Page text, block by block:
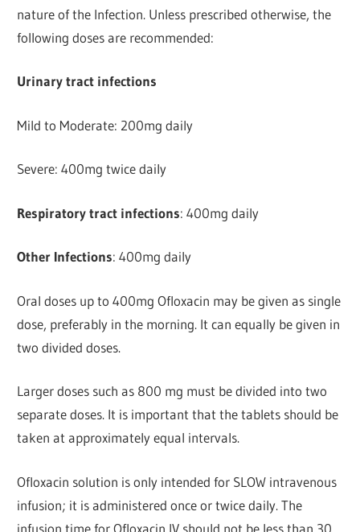
nature of the Infection. Unless prescribed otherwise, the
following doses are recommended:
Urinary tract infections
Mild to Moderate: 200mg daily
Severe: 400mg twice daily
Respiratory tract infections: 400mg daily
Other Infections: 400mg daily
Oral doses up to 400mg Ofloxacin may be given as single
dose, preferably in the morning. It can equally be given in
two divided doses.
Larger doses such as 800 mg must be divided into two
separate doses. It is important that the tablets should be
taken at approximately equal intervals.
Ofloxacin solution is only intended for SLOW intravenous
infusion; it is administered once or twice daily. The
infusion time for Ofloxacin IV should not be less than 30